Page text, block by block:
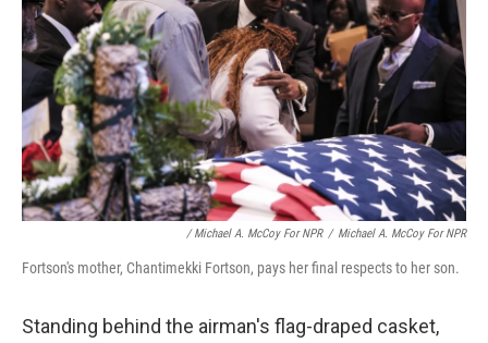
/ Michael A. McCoy For NPR / Michael A. McCoy For NPR
Fortson's mother, Chantimekki Fortson, pays her final respects to her son.
Standing behind the airman's flag-draped casket,